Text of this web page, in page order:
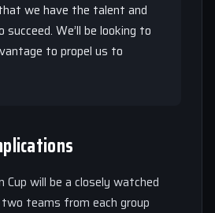
we have the talent and
We’ll be looking to
to propel us to
Cup will be a closely watched
teams from each group